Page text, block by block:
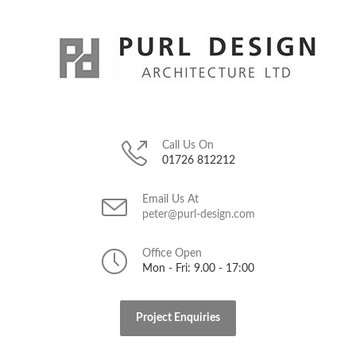
Call Us On
01726 812212
Email Us At
peter@purl-design.com
Office Open
Mon - Fri: 9.00 - 17:00
Project Enquiries